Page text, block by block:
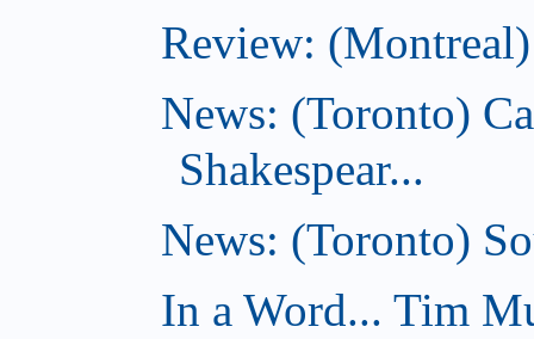
Review:
News: (Toronto)
Shakespear...
News: (Toronto)
In a Word... Tim